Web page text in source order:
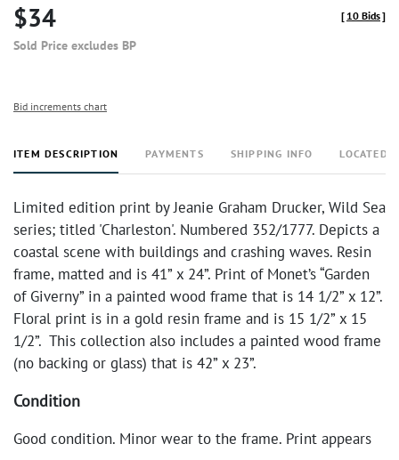
$34
Sold Price excludes BP
[ 10 Bids]
Bid increments chart
ITEM DESCRIPTION PAYMENTS SHIPPING INFO LOCATED
Limited edition print by Jeanie Graham Drucker, Wild Sea
series; titled 'Charleston'. Numbered 352/1777. Depicts a
coastal scene with buildings and crashing waves. Resin
frame, matted and is 41” x 24”. Print of Monet’s “Garden
of Giverny” in a painted wood frame that is 14 1/2” x 12”.
Floral print is in a gold resin frame and is 15 1/2” x 15
1/2”. This collection also includes a painted wood frame
(no backing or glass) that is 42” x 23”.
Condition
Good condition. Minor wear to the frame. Print appears